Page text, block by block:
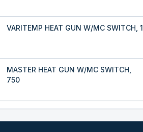
VARITEMP HEAT GUN W/MC SWITCH, 1
MASTER HEAT GUN W/MC SWITCH,
750